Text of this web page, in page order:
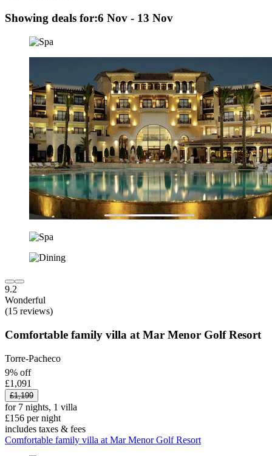
Showing deals for:6 Nov - 13 Nov
9.2
Wonderful
(15 reviews)
Comfortable family villa at Mar Menor Golf Resort
Torre-Pacheco
9% off
£1,091
£1,199
for 7 nights, 1 villa
£156 per night
includes taxes & fees
Comfortable family villa at Mar Menor Golf Resort